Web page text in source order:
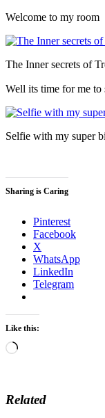
Welcome to my room
The Inner secrets of
Well its time for me to
Selfie with my super
Sharing is Caring
Pinterest
Facebook
X
WhatsApp
LinkedIn
Telegram
Like this:
Loading…
Related